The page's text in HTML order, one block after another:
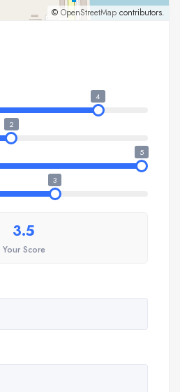
© OpenStreetMap contributors.
4
2
5
3
3.5
Your Score